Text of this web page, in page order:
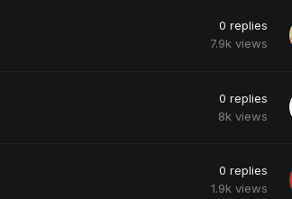
0 replies
7.9k views
0 replies
8k views
0 replies
1.9k views